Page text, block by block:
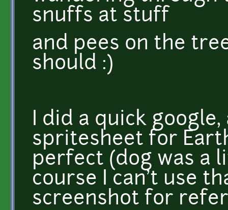
snuffs at stuff
and pees on the
should :)
I did a quick
spritesheet for
perfect (dog was a
course I can't use
screenshot for